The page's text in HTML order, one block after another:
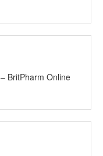
– BritPharm Online